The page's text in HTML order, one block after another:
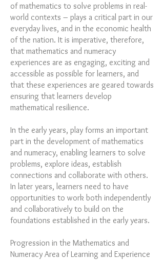
of mathematics to solve problems in real-
world contexts – plays a critical part in our
everyday lives, and in the economic health
of the nation. It is imperative, therefore,
that mathematics and numeracy
experiences are as engaging, exciting and
accessible as possible for learners, and
that these experiences are geared towards
ensuring that learners develop
mathematical resilience.
In the early years, play forms an important
part in the development of mathematics
and numeracy, enabling learners to solve
problems, explore ideas, establish
connections and collaborate with others.
In later years, learners need to have
opportunities to work both independently
and collaboratively to build on the
foundations established in the early years.
Progression in the Mathematics and
Numeracy Area of Learning and Experience